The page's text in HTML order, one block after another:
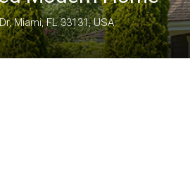
Miami, FL 33131, USA